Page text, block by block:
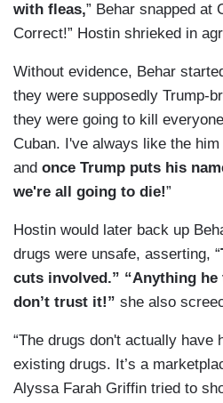
with fleas,” Behar snapped at
Correct!” Hostin shrieked in
Without evidence, Behar
they were supposedly Trump-
they were going to kill
Cuban. I've always like the
and once Trump puts his
we're all going to die!”
Hostin would later back up
drugs were unsafe, asserting, “
cuts involved.” “Anything he
don’t trust it!” she also
“The drugs don't actually have
existing drugs. It’s a
Alyssa Farah Griffin tried to